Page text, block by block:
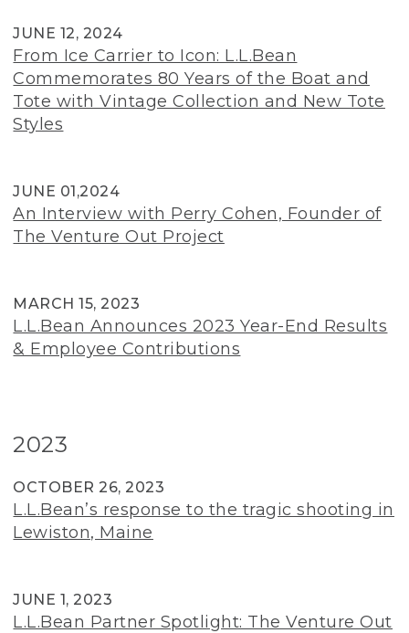
JUNE 12, 2024
From Ice Carrier to Icon: L.L.Bean
Commemorates 80 Years of the Boat and
Tote with Vintage Collection and New Tote
Styles
JUNE 01,2024
An Interview with Perry Cohen, Founder of
The Venture Out Project
MARCH 15, 2023
L.L.Bean Announces 2023 Year-End Results
& Employee Contributions
2023
OCTOBER 26, 2023
L.L.Bean’s response to the tragic shooting in
Lewiston, Maine
JUNE 1, 2023
L.L.Bean Partner Spotlight: The Venture Out